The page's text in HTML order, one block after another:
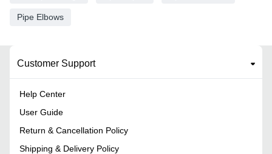
Pipe Elbows
Customer Support
Help Center
User Guide
Return & Cancellation Policy
Shipping & Delivery Policy